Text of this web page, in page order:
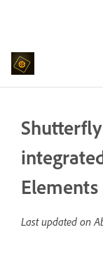
Elements
Last updated on